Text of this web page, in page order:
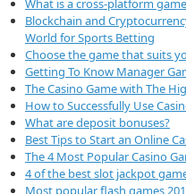
What is a cross-platform
Blockchain and
World for Sports Betting
Choose the game that suits
Getting To Know Manager
The Casino Game with The
How to Successfully Use
What are deposit bonuses?
Best Tips to Start an Online
The 4 Most Popular Casino
4 of the best slot jackpot
Most popular flash games